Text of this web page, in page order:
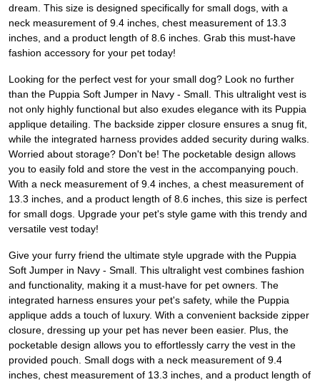
dream. This size is designed specifically for small dogs, with a
neck measurement of 9.4 inches, chest measurement of 13.3
inches, and a product length of 8.6 inches. Grab this must-have
fashion accessory for your pet today!
Looking for the perfect vest for your small dog? Look no further
than the Puppia Soft Jumper in Navy - Small. This ultralight vest is
not only highly functional but also exudes elegance with its Puppia
applique detailing. The backside zipper closure ensures a snug fit,
while the integrated harness provides added security during walks.
Worried about storage? Don't be! The pocketable design allows
you to easily fold and store the vest in the accompanying pouch.
With a neck measurement of 9.4 inches, a chest measurement of
13.3 inches, and a product length of 8.6 inches, this size is perfect
for small dogs. Upgrade your pet's style game with this trendy and
versatile vest today!
Give your furry friend the ultimate style upgrade with the Puppia
Soft Jumper in Navy - Small. This ultralight vest combines fashion
and functionality, making it a must-have for pet owners. The
integrated harness ensures your pet's safety, while the Puppia
applique adds a touch of luxury. With a convenient backside zipper
closure, dressing up your pet has never been easier. Plus, the
pocketable design allows you to effortlessly carry the vest in the
provided pouch. Small dogs with a neck measurement of 9.4
inches, chest measurement of 13.3 inches, and a product length of